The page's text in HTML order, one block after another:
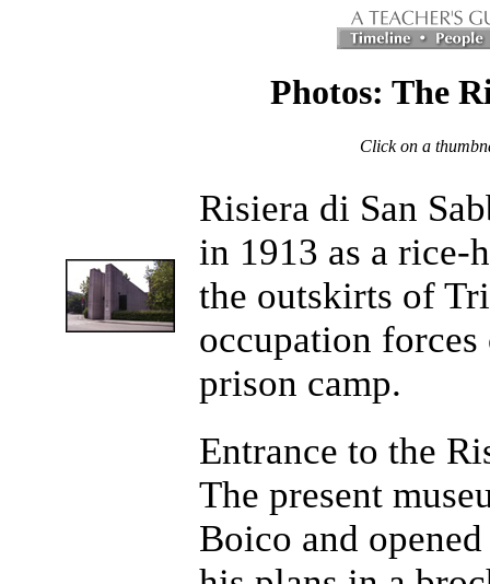
Photos: The
Click on a
Risiera di San
in 1913 as a rice-
the outskirts of
occupation
prison camp.
Entrance to the
The present
Boico and